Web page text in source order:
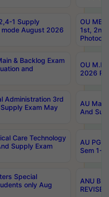
1 Supply
mode August 2026
OU
1st,
& Backlog Exam
and
OU
2026
Administration 3rd
Exam May
AU
And
Care Technology
Supply Exam
AU PG
Sem 1-
Special
only Aug
ANU